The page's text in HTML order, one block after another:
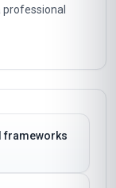
frameworks